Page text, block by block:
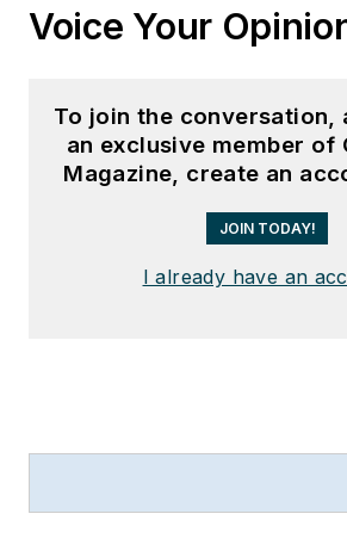
Voice Your
To join the conversation,
an exclusive member of
Magazine, create an
JOIN TODAY!
I already have an